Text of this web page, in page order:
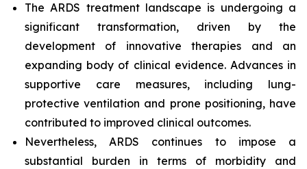
The ARDS treatment landscape is undergoing a
significant transformation, driven by the
development of innovative therapies and an
expanding body of clinical evidence. Advances in
supportive care measures, including lung-
protective ventilation and prone positioning, have
contributed to improved clinical outcomes.
Nevertheless, ARDS continues to impose a
substantial burden in terms of morbidity and